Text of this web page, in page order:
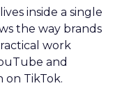
inside a single
the way brands
work
and
TikTok.